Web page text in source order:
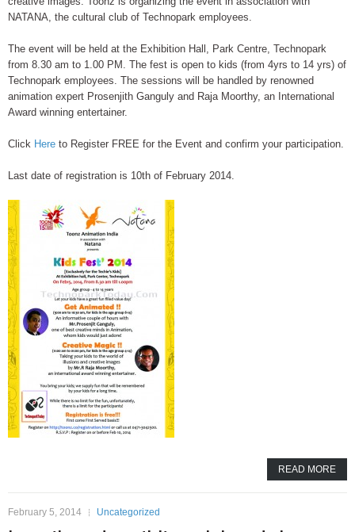
NATANA, the cultural club of Technopark employees.
The event will be held at the Exhibition Hall, Park Centre, Technopark
from 8.30 am to 1.00 PM. The fest is open to kids (from 4yrs to 14 yrs) of
Technopark employees. The sessions will be handled by renowned
animation expert Prosenjith Ganguly and Raja Moorthy, an International
Award winning entertainer.
Click Here to Register FREE for the Event and confirm your participation.
Last date of registration is 10th of February 2014.
READ MORE
February 5, 2014 Uncategorized